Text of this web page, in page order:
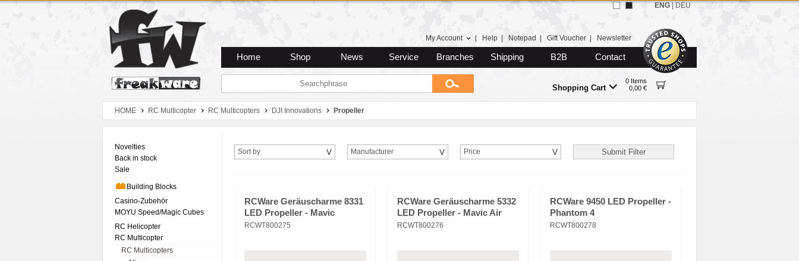
Zum Hauptmenue
Zum Seiteninhalt
Zum Warenkob
My Account Help Notepad Gift Voucher Newsletter
Home Shop News Service Branches Shipping B2B Contact
Shopping Cart
0 Items
0,00 €
ENG DEU
HOME RC Multicopter RC Multicopters DJI Innovations Propeller
Novelties
Back in stock
Sale
Building Blocks
Casino-Zubehör
MOYU Speed/Magic Cubes
RC Helicopter
RC Multicopter
RC Multicopters
Sort by Manufacturer Price
RCWare Geräuscharme 8331
LED Propeller - Mavic
RCWT800275
RCWare Geräuscharme 5332
LED Propeller - Mavic Air
RCWT800276
RCWare 9450 LED Propeller -
Phantom 4
RCWT800278